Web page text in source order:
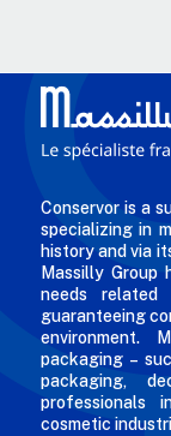
Conservor is a
specializing in
history and via
Massilly Group
needs
guaranteeing
environment.
packaging –
packaging,
professionals
cosmetic